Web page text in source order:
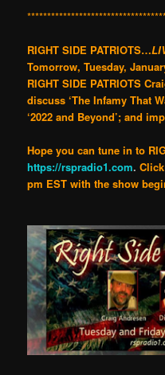
RIGHT SIDE PATRIOTS…
Tomorrow, Tuesday,
RIGHT SIDE PATRIOTS
discuss ‘The Infamy That
‘2022 and Beyond’; and
Hope you can tune in to
https://rspradio1.com.
pm EST with the show